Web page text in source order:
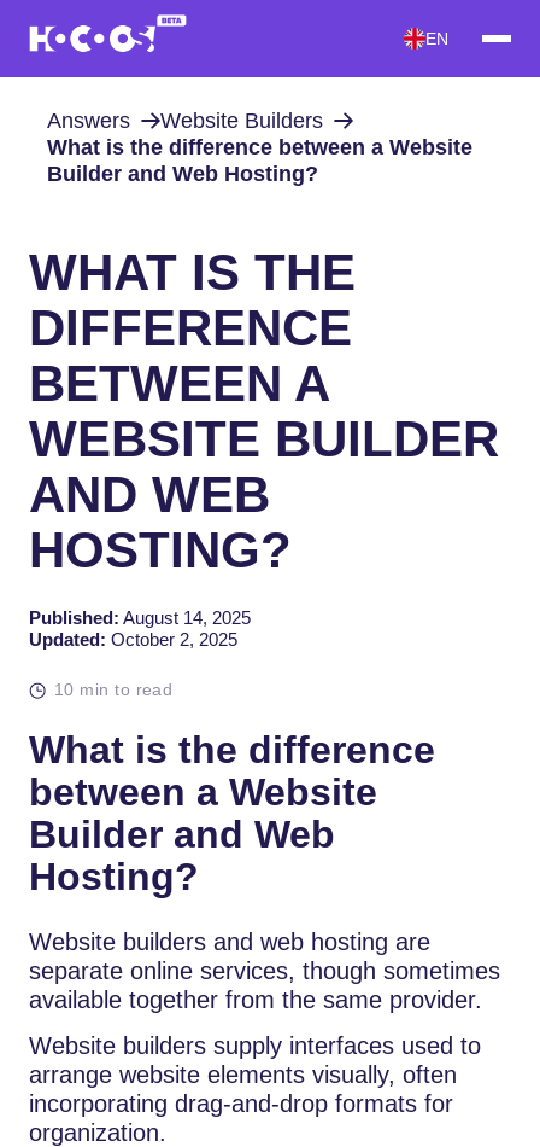
EN
Answers
Website Builders
What is the difference between a Website
Builder and Web Hosting?
WHAT IS THE
DIFFERENCE
BETWEEN A
WEBSITE BUILDER
AND WEB
HOSTING?
Published: August 14, 2025
Updated: October 2, 2025
10 min to read
What is the difference
between a Website
Builder and Web
Hosting?
Website builders and web hosting are
separate online services, though sometimes
available together from the same provider.
Website builders supply interfaces used to
arrange website elements visually, often
incorporating drag-and-drop formats for
organization.